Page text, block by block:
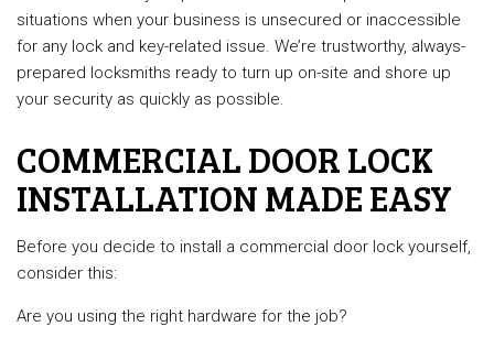
situations when your business is unsecured or inaccessible
for any lock and key-related issue. We’re trustworthy, always-
prepared locksmiths ready to turn up on-site and shore up
your security as quickly as possible.
COMMERCIAL DOOR LOCK
INSTALLATION MADE EASY
Before you decide to install a commercial door lock yourself,
consider this:
Are you using the right hardware for the job?